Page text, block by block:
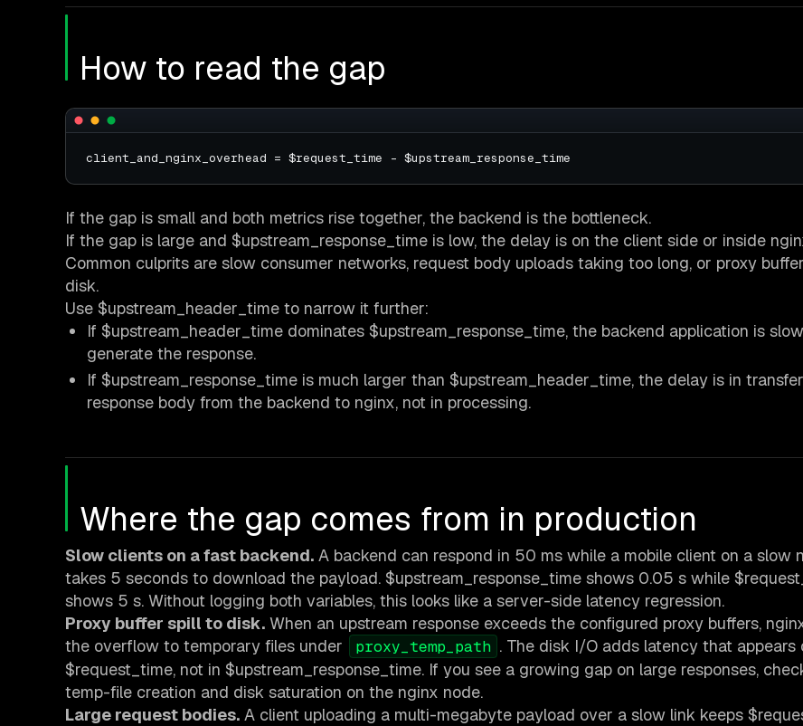
How to read the gap
If the gap is small and both metrics rise together, the backend is the bottleneck.
If the gap is large and $upstream_response_time is low, the delay is on the client side or inside
Common culprits are slow consumer networks, request body uploads taking too long, or proxy
disk.
Use $upstream_header_time to narrow it further:
If $upstream_header_time dominates $upstream_response_time, the backend application is
generate the response.
If $upstream_response_time is much larger than $upstream_header_time, the delay is in
response body from the backend to nginx, not in processing.
Where the gap comes from in production
Slow clients on a fast backend. A backend can respond in 50 ms while a mobile client on a slow
takes 5 seconds to download the payload. $upstream_response_time shows 0.05 s while
shows 5 s. Without logging both variables, this looks like a server-side latency regression.
Proxy buffer spill to disk. When an upstream response exceeds the configured proxy buffers,
the overflow to temporary files under
proxy_temp_path . The disk I/O adds latency that appears
$request_time, not in $upstream_response_time. If you see a growing gap on large responses,
temp-file creation and disk saturation on the nginx node.
Large request bodies. A client uploading a multi-megabyte payload over a slow link keeps